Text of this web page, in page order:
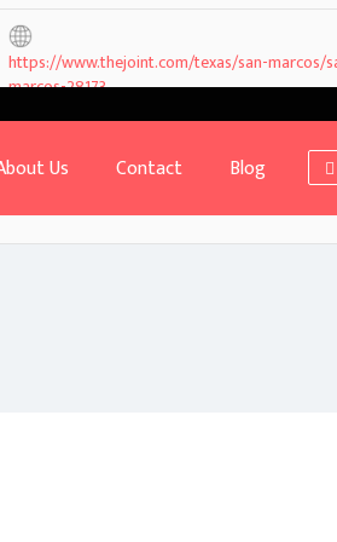
IE conditional comments are
Us Contact Blog
https://www.thejoint.com/texas/san-marcos/
marcos-28173